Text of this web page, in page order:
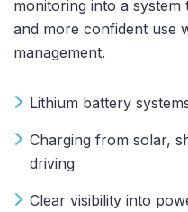
monitoring into a
and more confident use
management.
Lithium battery
Charging from solar,
driving
Clear visibility into